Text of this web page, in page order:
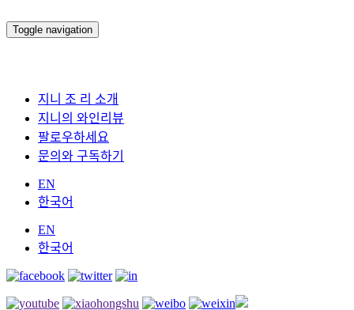
Toggle navigation
지니 조 리 소개
지니의 와인리뷰
팔로우하세요
문의와 구독하기
EN
한국어
EN
한국어